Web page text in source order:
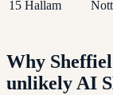
15 Hallam
Why
unlikely AI